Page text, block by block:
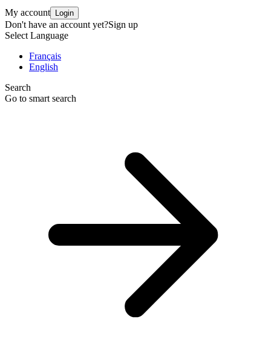
My account Login
Don't have an account yet?Sign up
Select Language
Français
English
Search
Go to smart search